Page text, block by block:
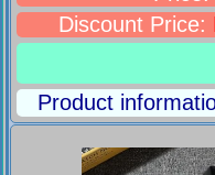
Discount Price:
Product